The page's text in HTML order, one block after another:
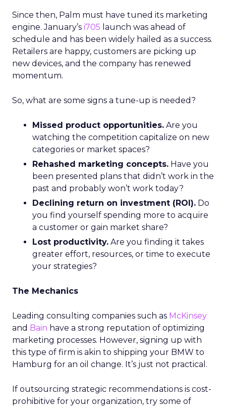
Since then, Palm must have tuned its marketing
engine. January’s i705 launch was ahead of
schedule and has been widely hailed as a success.
Retailers are happy, customers are picking up
new devices, and the company has renewed
momentum.
So, what are some signs a tune-up is needed?
Missed product opportunities. Are you
watching the competition capitalize on new
categories or market spaces?
Rehashed marketing concepts. Have you
been presented plans that didn’t work in the
past and probably won’t work today?
Declining return on investment (ROI). Do
you find yourself spending more to acquire
a customer or gain market share?
Lost productivity. Are you finding it takes
greater effort, resources, or time to execute
your strategies?
The Mechanics
Leading consulting companies such as McKinsey
and Bain have a strong reputation of optimizing
marketing processes. However, signing up with
this type of firm is akin to shipping your BMW to
Hamburg for an oil change. It’s just not practical.
If outsourcing strategic recommendations is cost-
prohibitive for your organization, try some of